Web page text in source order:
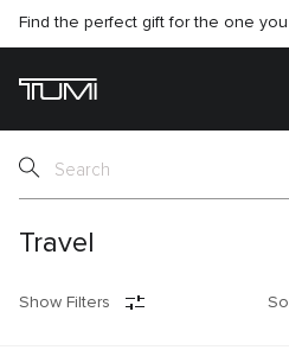
Find the perfect gift for the one
Travel
Show Filters